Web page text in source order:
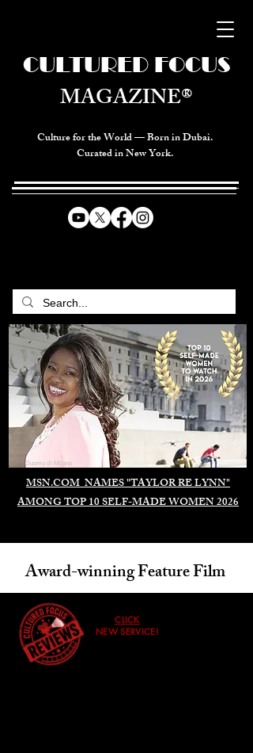
Culture for the World — Born in Dubai.
Curated in New York.
MSN.COM NAMES "TAYLOR RE LYNN"
AMONG TOP 10 SELF-MADE WOMEN 2026
CULTURED FOCUS
MAGAZINE®
Duomo di Milano
Award-winning Feature Film
CLICK
NEW SERVICE!